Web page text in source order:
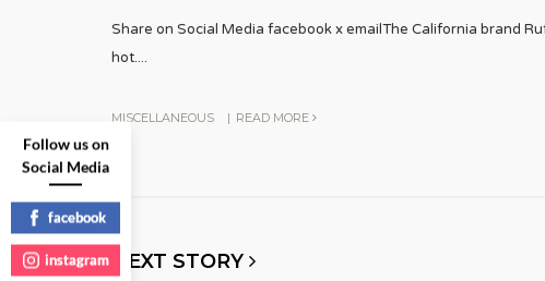
Share on Social Media facebook x emailThe California brand
hot....
MISCELLANEOUS | READ MORE
NEXT STORY
Follow us on
Social Media
facebook
instagram